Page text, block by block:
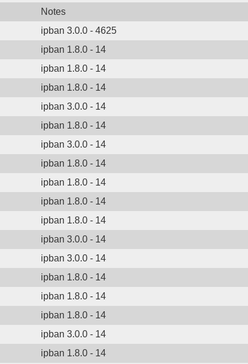
Notes
ipban 3.0.0 - 4625
ipban 1.8.0 - 14
ipban 1.8.0 - 14
ipban 1.8.0 - 14
ipban 3.0.0 - 14
ipban 1.8.0 - 14
ipban 3.0.0 - 14
ipban 1.8.0 - 14
ipban 1.8.0 - 14
ipban 1.8.0 - 14
ipban 1.8.0 - 14
ipban 3.0.0 - 14
ipban 3.0.0 - 14
ipban 1.8.0 - 14
ipban 1.8.0 - 14
ipban 1.8.0 - 14
ipban 3.0.0 - 14
ipban 1.8.0 - 14